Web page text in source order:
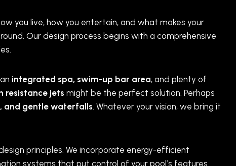
you live, how you entertain, and what makes your
Our design process begins with a comprehensive
integrated spa, swim-up bar area, and plenty of
resistance jets might be the perfect solution. Perhaps
and gentle waterfalls. Whatever your vision, we bring it
principles. We incorporate energy-efficient
systems that put control of your pool’s features